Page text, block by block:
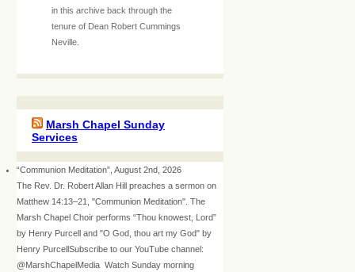
in this archive back through the
tenure of Dean Robert Cummings
Neville.
Marsh Chapel Sunday
Services
“Communion Meditation”, August 2nd, 2026
The Rev. Dr. Robert Allan Hill preaches a sermon on
Matthew 14:13–21, "Communion Meditation". The
Marsh Chapel Choir performs “Thou knowest, Lord”
by Henry Purcell and "O God, thou art my God" by
Henry PurcellSubscribe to our YouTube channel:
@MarshChapelMedia Watch Sunday morning